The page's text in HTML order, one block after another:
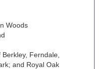
Woods
Berkley, Ferndale,
and Royal Oak